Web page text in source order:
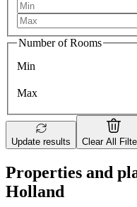
Number of Rooms
Min
Max
Update results Clear All
Properties and
Holland